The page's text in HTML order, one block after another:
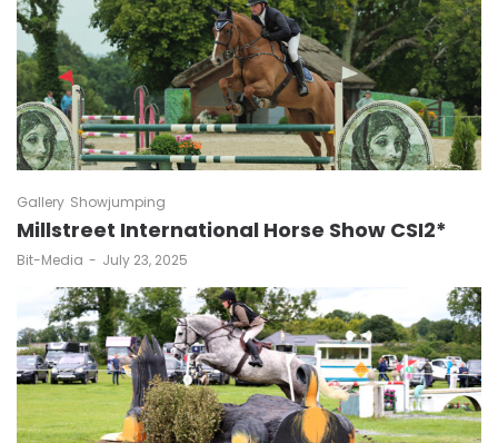
Gallery Showjumping
Millstreet International Horse Show CSI2*
by
Bit-Media July 23, 2025